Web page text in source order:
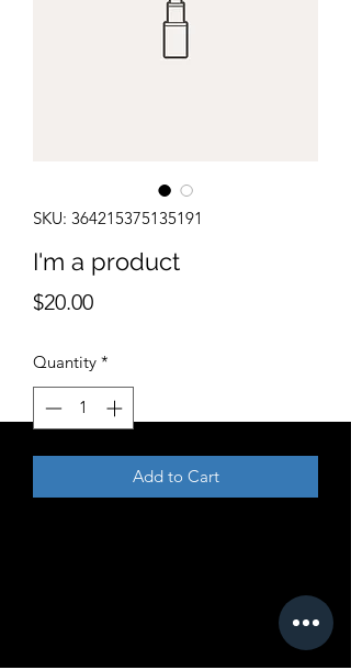
SKU: 364215375135191
I'm a product
$20.00Price
Quantity *
Add to Cart
instructions and cleaning instructions.